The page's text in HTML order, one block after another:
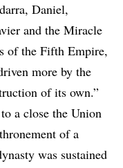
Daniel,
and the Miracle
of the Fifth Empire,
more by the
of its own.”
a close the Union
of a
was sustained